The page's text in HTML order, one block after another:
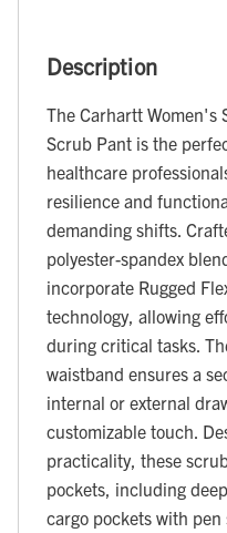
Description
The Carhartt Women's
Scrub Pant is the
healthcare
resilience and
demanding shifts.
polyester-spandex
incorporate Rugged
technology, allowing
during critical tasks.
waistband ensures a
internal or external
customizable touch.
practicality, these
pockets, including
cargo pockets with pen